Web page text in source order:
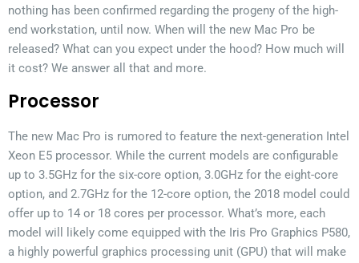
nothing has been confirmed regarding the progeny of the high-
end workstation, until now. When will the new Mac Pro be
released? What can you expect under the hood? How much will
it cost? We answer all that and more.
Processor
The new Mac Pro is rumored to feature the next-generation Intel
Xeon E5 processor. While the current models are configurable
up to 3.5GHz for the six-core option, 3.0GHz for the eight-core
option, and 2.7GHz for the 12-core option, the 2018 model could
offer up to 14 or 18 cores per processor. What’s more, each
model will likely come equipped with the Iris Pro Graphics P580,
a highly powerful graphics processing unit (GPU) that will make